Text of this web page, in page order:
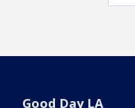
Good Day LA